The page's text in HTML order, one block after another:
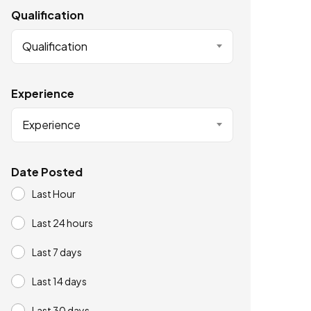
Qualification
Qualification
Experience
Experience
Date Posted
Last Hour
Last 24 hours
Last 7 days
Last 14 days